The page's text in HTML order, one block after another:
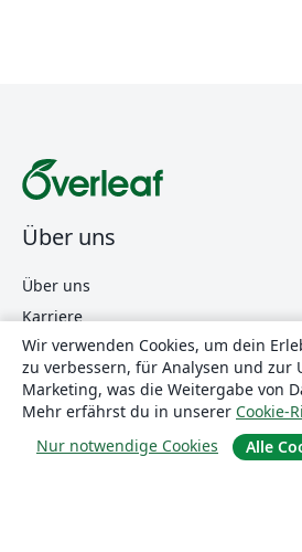
Über uns
Über uns
Karriere
Blog
Lösungen
Wir verwenden Cookies, um dein
zu verbessern, für Analysen und zur
Marketing, was die Weitergabe von
Mehr erfährst du in unserer Cookie-
Nur notwendige Cookies
Alle